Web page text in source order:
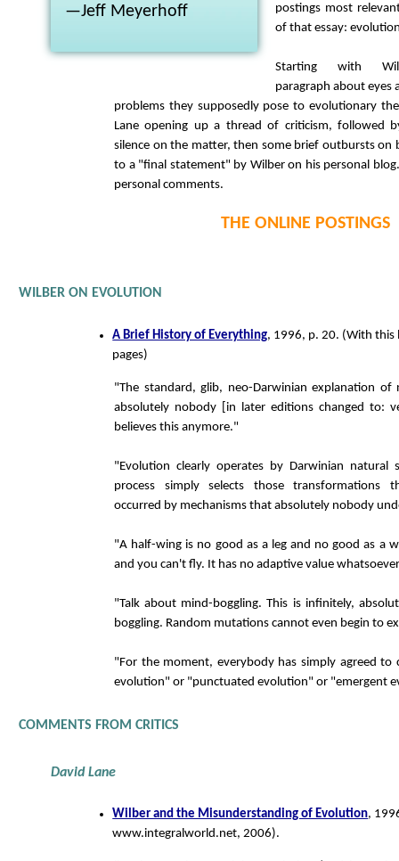
—Jeff Meyerhoff
postings most
of that essay:
Starting with
paragraph about eyes
problems they supposedly pose to evolutionary
Lane opening up a thread of criticism, followed
silence on the matter, then some brief outbursts on
to a "final statement" by Wilber on his personal
personal comments.
THE ONLINE POSTINGS
WILBER ON EVOLUTION
A Brief History of Everything, 1996, p. 20. (With this
pages)
"The standard, glib, neo-Darwinian explanation of
absolutely nobody [in later editions changed to:
believes this anymore."
"Evolution clearly operates by Darwinian natural
process simply selects those transformations
occurred by mechanisms that absolutely nobody
"A half-wing is no good as a leg and no good as a
and you can't fly. It has no adaptive value
"Talk about mind-boggling. This is infinitely,
boggling. Random mutations cannot even begin to
"For the moment, everybody has simply agreed to
evolution" or "punctuated evolution" or "emergent
COMMENTS FROM CRITICS
David Lane
Wilber and the Misunderstanding of Evolution,
www.integralworld.net, 2006).